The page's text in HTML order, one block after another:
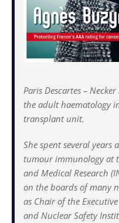
Paris Descartes –
the adult haematology
transplant unit.
She spent several years
tumour immunology at
and Medical Research
on the boards of many
as Chair of the
and Nuclear Safety